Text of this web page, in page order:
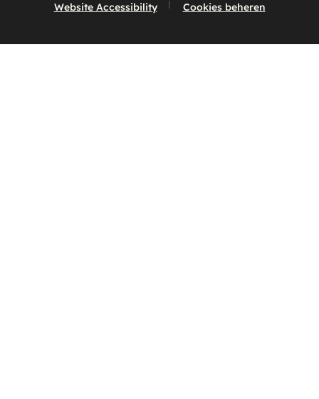
Website Accessibility Cookies beheren